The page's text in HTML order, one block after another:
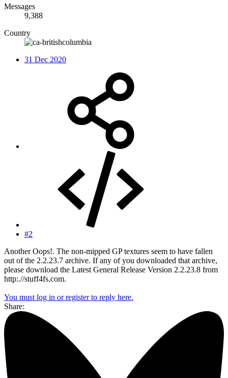
Messages
9,388
Country
31 Dec 2020
#2
Another Oops!. The non-mipped GP textures seem to have fallen
out of the 2.2.23.7 archive. If any of you downloaded that archive,
please download the Latest General Release Version 2.2.23.8 from
http:.//stuff4fs.com.
You must log in or register to reply here.
Share: